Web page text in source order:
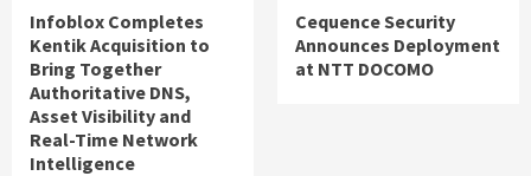
Infoblox Completes
Kentik Acquisition to
Bring Together
Authoritative DNS,
Asset Visibility and
Real-Time Network
Intelligence
Cequence Security
Announces Deployment
at NTT DOCOMO